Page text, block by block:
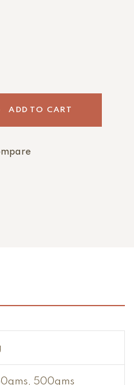
ADD TO CART
500gms